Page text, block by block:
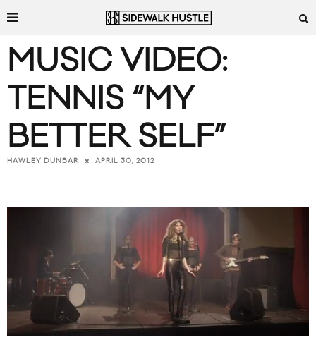
MUSIC VIDEO:
TENNIS “MY
BETTER SELF”
HAWLEY DUNBAR APRIL 30, 2012